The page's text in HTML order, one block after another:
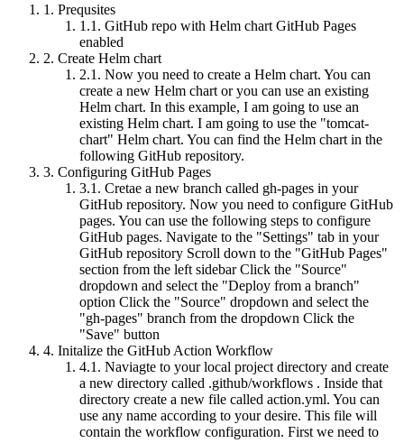
1. Prequsites
1.1. GitHub repo with Helm chart GitHub Pages
enabled
2. Create Helm chart
2.1. Now you need to create a Helm chart. You can
create a new Helm chart or you can use an existing
Helm chart. In this example, I am going to use an
existing Helm chart. I am going to use the "tomcat-
chart" Helm chart. You can find the Helm chart in the
following GitHub repository.
3. Configuring GitHub Pages
3.1. Cretae a new branch called gh-pages in your
GitHub repository. Now you need to configure GitHub
pages. You can use the following steps to configure
GitHub pages. Navigate to the "Settings" tab in your
GitHub repository Scroll down to the "GitHub Pages"
section from the left sidebar Click the "Source"
dropdown and select the "Deploy from a branch"
option Click the "Source" dropdown and select the
"gh-pages" branch from the dropdown Click the
"Save" button
4. Initalize the GitHub Action Workflow
4.1. Naviagte to your local project directory and create
a new directory called .github/workflows . Inside that
directory create a new file called action.yml. You can
use any name according to your desire. This file will
contain the workflow configuration. First we need to